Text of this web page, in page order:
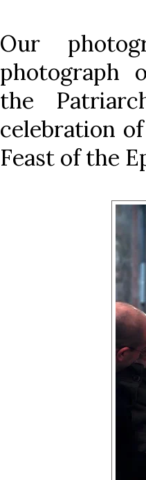
Our
photograph
the
celebration
Feast of the